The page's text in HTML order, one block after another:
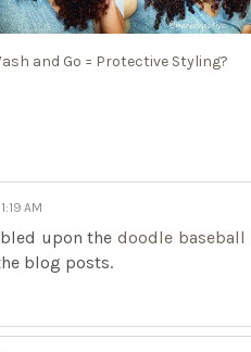
and Go = Protective Styling?
AM
upon thedoodle baseball
blog posts.